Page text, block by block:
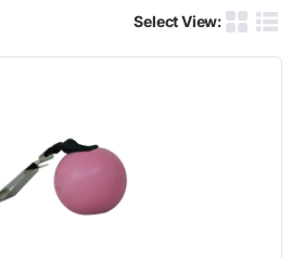
Select View:
Product